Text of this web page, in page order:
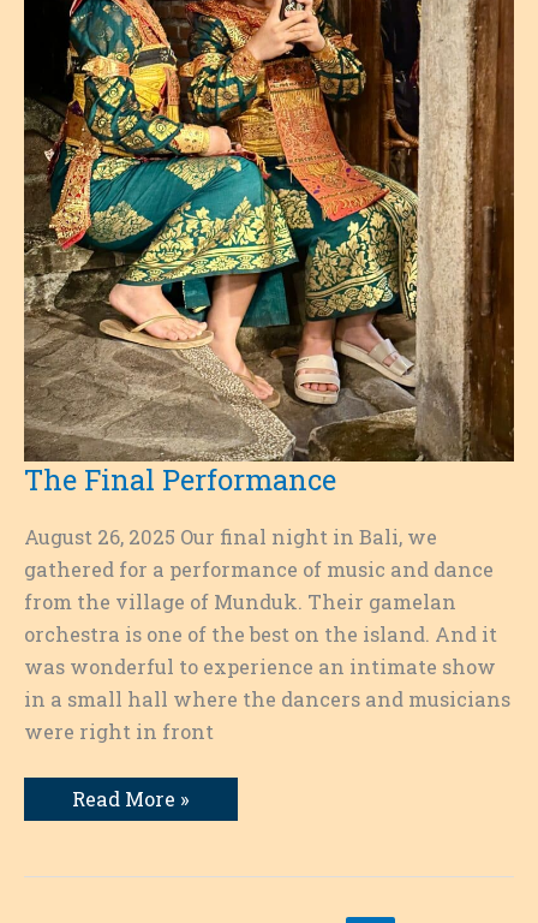
The Final Performance
August 26, 2025 Our final night in Bali, we
gathered for a performance of music and dance
from the village of Munduk. Their gamelan
orchestra is one of the best on the island. And it
was wonderful to experience an intimate show
in a small hall where the dancers and musicians
were right in front
The
Final
Read More »